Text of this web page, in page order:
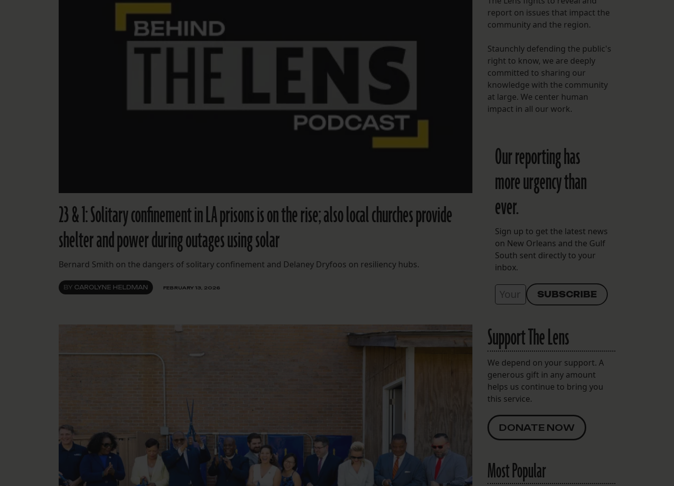
FOLLOW THE LENS
Bluesky
Instagram
Facebook
LISTEN TO BEHIND THE LENS PODCAST
Spotify
23 & 1: Solitary confinement in LA prisons is on the rise; also local churches provide
shelter and power during outages using solar
Bernard Smith on the dangers of solitary confinement and Delaney Dryfoos on resiliency hubs.
BY CAROLYNE HELDMAN FEBRUARY 13, 2026
report on issues that impact the
community and the region.
Staunchly defending the public's
right to know, we are deeply
committed to sharing our
knowledge with the community
at large. We center human
impact in all our work.
Our reporting has
more urgency than
ever.
Sign up to get the latest news
on New Orleans and the Gulf
South sent directly to your
inbox.
Support The Lens
We depend on your support. A
generous gift in any amount
helps us continue to bring you
this service.
DONATE NOW
Most Popular